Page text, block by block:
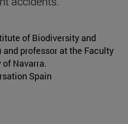
of Biodiversity and
and professor at the Faculty
Navarra.
Spain